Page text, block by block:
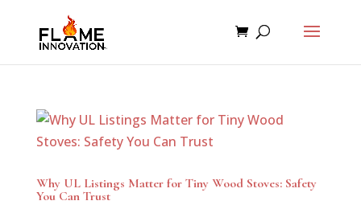
Why UL Listings Matter for Tiny Wood Stoves: Safety
You Can Trust